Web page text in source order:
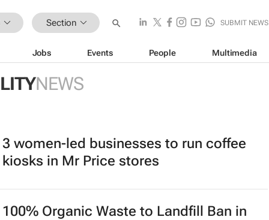
Section SUBMIT NEWS
Jobs Events People Multimedia
NEWS
3 women-led businesses to run coffee
kiosks in Mr Price stores
100% Organic Waste to Landfill Ban in